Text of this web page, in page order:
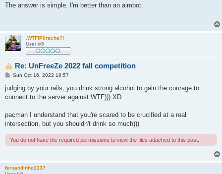
s
The answer is simple. I'm better than an aimbot.
.WTF!P0rsche?!
User lv5
Re: UnFreeZe 2022 fall competition
P
s
Sun Oct 16, 2022 18:57
judging by your rails, you drink strong alcohol to gain the courage to
connect to the server against WTF))) XD
pacman I understand that you're scared to be crucified at a real
intersection, but you shouldn't drink so much)))
You do not have the required permissions to view the files attached to this post.
fernandinho1337